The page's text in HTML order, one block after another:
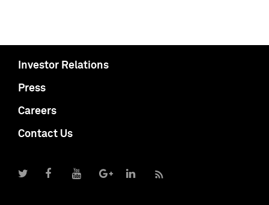
Investor Relations
Press
Careers
Contact Us